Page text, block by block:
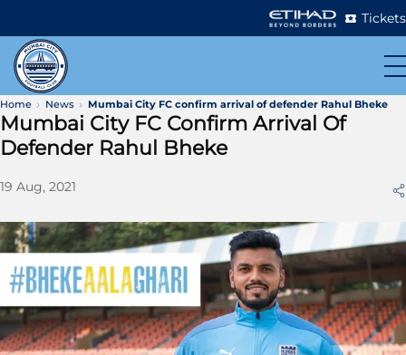
Tickets
Home News Mumbai City FC confirm arrival of defender Rahul Bheke
Mumbai City FC Confirm Arrival Of
Defender Rahul Bheke
19 Aug, 2021